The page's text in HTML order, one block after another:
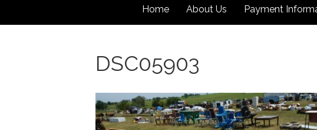
Home About Us Payment
DSC05903